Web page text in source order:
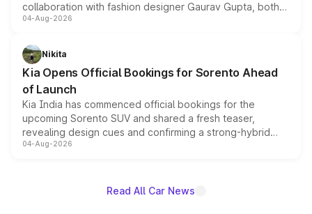
collaboration with fashion designer Gaurav Gupta, both
models receive exclusive cosmetic enhancements
just 50 units each, the special editions are priced above
the standard versions and deliveries begin this month.
04-Aug-2026
Nikita
Kia Opens Official Bookings for Sorento Ahead
of Launch
Kia India has commenced official bookings for the
upcoming Sorento SUV and shared a fresh teaser,
revealing design cues and confirming a strong-hybrid
powertrain, though pricing and the launch date remain
04-Aug-2026
Read All Car News